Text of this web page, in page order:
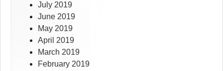
July 2019
June 2019
May 2019
April 2019
March 2019
February 2019